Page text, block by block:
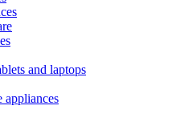
and laptops
appliances